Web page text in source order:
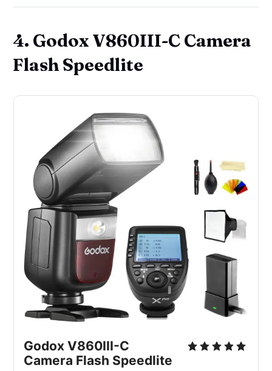
4. Godox V860III-C Camera
Flash Speedlite
Godox V860III-C
Camera Flash Speedlite